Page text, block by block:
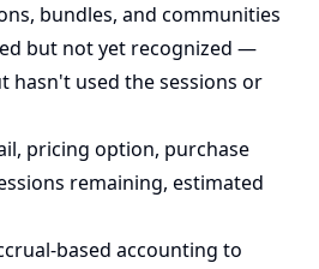
bundles, and communities
but not yet recognized —
hasn't used the sessions or
pricing option, purchase
remaining, estimated
based accounting to